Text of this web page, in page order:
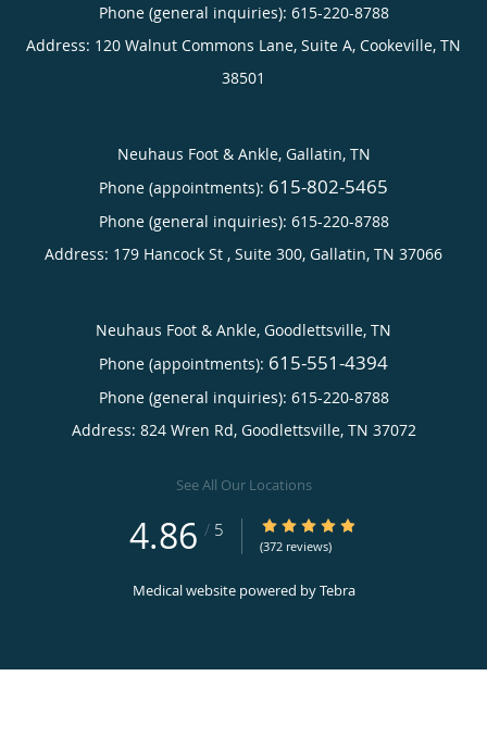
Phone (general inquiries): 615-220-8788
Address: 120 Walnut Commons Lane, Suite A, Cookeville, TN
38501
Neuhaus Foot & Ankle, Gallatin, TN
Phone (appointments): 615-802-5465
Phone (general inquiries): 615-220-8788
Address: 179 Hancock St , Suite 300, Gallatin, TN 37066
Neuhaus Foot & Ankle, Goodlettsville, TN
Phone (appointments): 615-551-4394
Phone (general inquiries): 615-220-8788
Address: 824 Wren Rd, Goodlettsville, TN 37072
See All Our Locations
4.86 / 5 4.86/5 Star Rating
(372 reviews)
Medical website powered byTebra